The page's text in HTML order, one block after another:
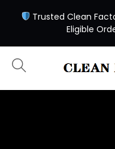
Trusted Clean
Eligible